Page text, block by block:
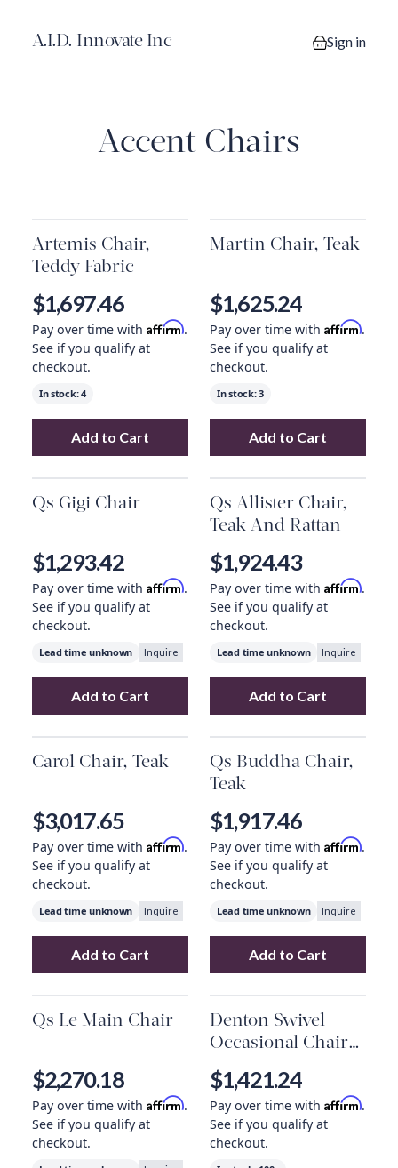
A.I.D. Innovate Inc 0 items in
Sign in
Accent Chairs
Artemis Chair,
Teddy Fabric
$1,697.46
Pay over time with Affirm.
See if you qualify at
checkout.
In stock:4
AddArtemis Chair, Teddy Fabric to your
Add to Cart
Martin Chair, Teak
$1,625.24
Pay over time with Affirm.
See if you qualify at
checkout.
In stock:3
AddMartin
Add to Cart
Qs Gigi Chair
$1,293.42
Pay over time with Affirm.
See if you qualify at
checkout.
Lead time unknown Inquire
AddQs Gigi Chair to your cart
Add to Cart
Qs Allister Chair,
Teak And Rattan
$1,924.43
Pay over time with Affirm.
See if you qualify at
checkout.
Lead time unknown Inquire
AddQs Allister
Add to Cart
Carol Chair, Teak
$3,017.65
Pay over time with Affirm.
See if you qualify at
checkout.
Lead time unknown Inquire
AddCarol Chair, Teakto your cart
Add to Cart
Qs Buddha Chair,
Teak
$1,917.46
Pay over time with Affirm.
See if you qualify at
checkout.
Lead time unknown Inquire
AddQs Buddha
Add to Cart
Qs Le Main Chair
$2,270.18
Pay over time with Affirm.
See if you qualify at
checkout.
Denton Swivel
Occasional Chair
In Peppered Slate
$1,421.24
Pay over time with Affirm.
See if you qualify at
checkout.